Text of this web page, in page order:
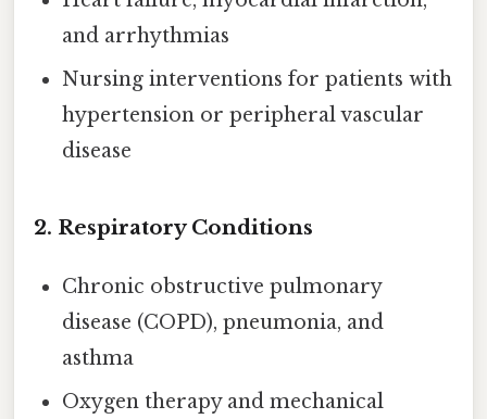
and arrhythmias
Nursing interventions for patients with
hypertension or peripheral vascular
disease
2. Respiratory Conditions
Chronic obstructive pulmonary
disease (COPD), pneumonia, and
asthma
Oxygen therapy and mechanical